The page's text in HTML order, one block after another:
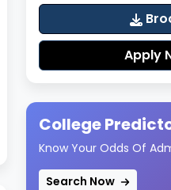
Apply
College
Know Your Odds Of
Search Now